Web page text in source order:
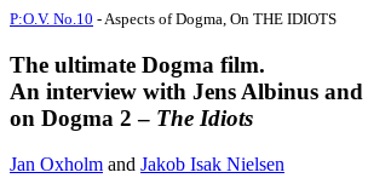
P:O.V. No.10 - Aspects of Dogma, On THE IDIOTS
The ultimate Dogma film.
An interview with Jens Albinus and
on Dogma 2 – The Idiots
Jan Oxholm and Jakob Isak Nielsen